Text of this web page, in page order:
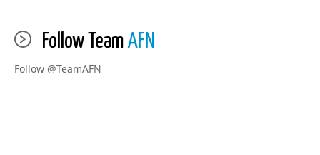
Follow TeamAFN
Follow @TeamAFN